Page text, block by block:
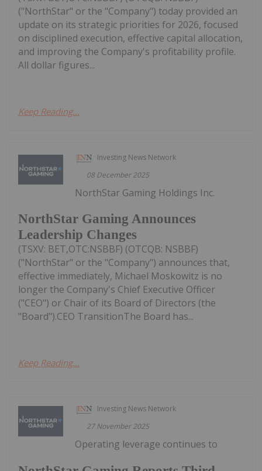
("NorthStar" or the "Company") today provided an
update on its strategic priorities for 2026, focused
on disciplined execution, effective capital allocation,
and improving the Company's profitability profile.
All dollar figures...
Keep Reading...
Investing News Network
08 December 2025
NorthStar Gaming Announces
Leadership Changes
NorthStar Gaming Holdings Inc.
(TSXV: BET,OTC:NSBBF) (OTCQB: NSBBF)
("NorthStar" or the "Company") announces that,
effective immediately, Michael Moskowitz is no
longer the Company's Chief Executive Officer
("CEO") or Chair of its Board of Directors (the
"Board").CEO TransitionThe Board has...
Keep Reading...
Investing News Network
27 November 2025
Operating leverage continues to